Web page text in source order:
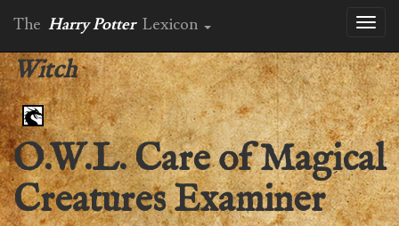
The Harry Potter Lexicon
Witch
O.W.L. Care of Magical
Creatures Examiner